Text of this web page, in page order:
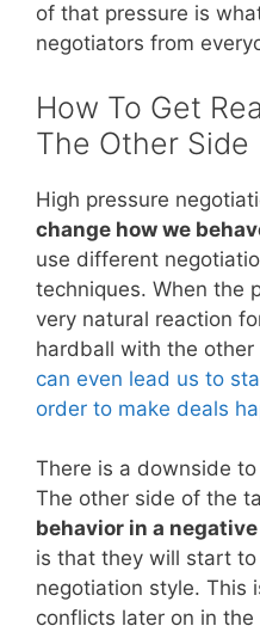
of that pressure is
negotiators from
How To Get
The Other Side
High pressure
change how we
use different
techniques. When the
very natural reaction
hardball with the
can even lead us to
order to make deals
There is a downside
The other side of the
behavior in a
is that they will start
negotiation style. This
conflicts later on in